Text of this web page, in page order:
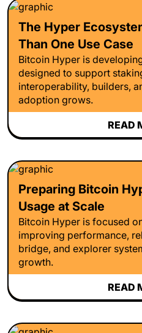
The Hyper
Than One Use Case
Bitcoin Hyper is
designed to support
interoperability, builders,
adoption grows.
READ
Preparing Bitcoin
Usage at Scale
Bitcoin Hyper is focused
improving performance,
bridge, and explorer
growth.
READ